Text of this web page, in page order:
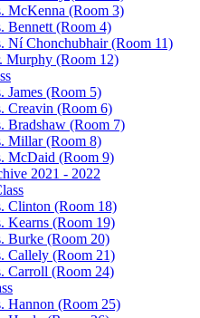
McKenna (Room 3)
Bennett (Room 4)
Ní Chonchubhair (Room 11)
Murphy (Room 12)
James (Room 5)
Creavin (Room 6)
Bradshaw (Room 7)
Millar (Room 8)
McDaid (Room 9)
2021 - 2022
Clinton (Room 18)
Kearns (Room 19)
Burke (Room 20)
Callely (Room 21)
Carroll (Room 24)
Hannon (Room 25)